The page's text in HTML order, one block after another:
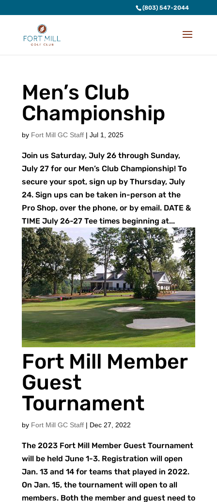
(803) 547-2044
Men’s Club
Championship
by Fort Mill GC Staff| Jul 1, 2025
Join us Saturday, July 26 through Sunday,
July 27 for our Men’s Club Championship! To
secure your spot, sign up by Thursday, July
24. Sign ups can be taken in-person at the
Pro Shop, over the phone, or by email. DATE &
TIME July 26-27 Tee times beginning at...
Fort Mill Member
Guest
Tournament
by Fort Mill GC Staff| Dec 27, 2022
The 2023 Fort Mill Member Guest Tournament
will be held June 1-3. Registration will open
Jan. 13 and 14 for teams that played in 2022.
On Jan. 15, the tournament will open to all
members. Both the member and guest need to